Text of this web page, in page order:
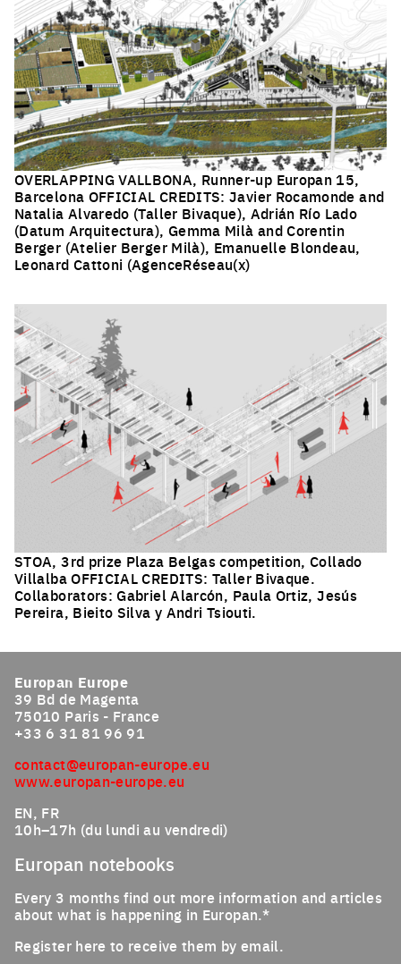
OVERLAPPING VALLBONA, Runner-up Europan 15,
Barcelona OFFICIAL CREDITS: Javier Rocamonde and
Natalia Alvaredo (Taller Bivaque), Adrián Río Lado
(Datum Arquitectura), Gemma Milà and Corentin
Berger (Atelier Berger Milà), Emanuelle Blondeau,
Leonard Cattoni (AgenceRéseau(x)
STOA, 3rd prize Plaza Belgas competition, Collado
Villalba OFFICIAL CREDITS: Taller Bivaque.
Collaborators: Gabriel Alarcón, Paula Ortiz, Jesús
Pereira, Bieito Silva y Andri Tsiouti.
Europan Europe
39 Bd de Magenta
75010 Paris - France
+33 6 31 81 96 91
contact@europan-europe.eu
www.europan-europe.eu
EN, FR
10h–17h (du lundi au vendredi)
Europan notebooks
Every 3 months find out more information and articles
about what is happening in Europan.*
Register here to receive them by email.